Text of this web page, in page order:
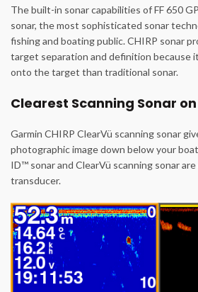
The built-in sonar capabilities of FF 650
sonar, the most sophisticated sonar
fishing and boating public. CHIRP sonar
target separation and definition because
onto the target than traditional sonar.
Clearest Scanning Sonar
Garmin CHIRP ClearVü scanning sonar
photographic image down below your
ID™ sonar and ClearVü scanning sonar
transducer.